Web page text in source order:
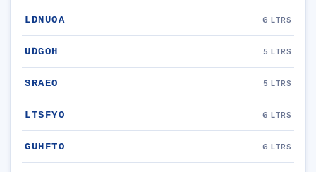
LDNUOA 6 LTRS
UDGOH 5 LTRS
SRAEO 5 LTRS
LTSFYO 6 LTRS
GUHFTO 6 LTRS